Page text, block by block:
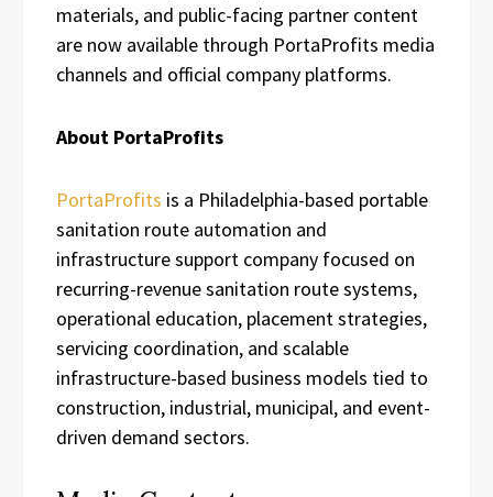
materials, and public-facing partner content
are now available through PortaProfits media
channels and official company platforms.
About PortaProfits
PortaProfits is a Philadelphia-based portable
sanitation route automation and
infrastructure support company focused on
recurring-revenue sanitation route systems,
operational education, placement strategies,
servicing coordination, and scalable
infrastructure-based business models tied to
construction, industrial, municipal, and event-
driven demand sectors.